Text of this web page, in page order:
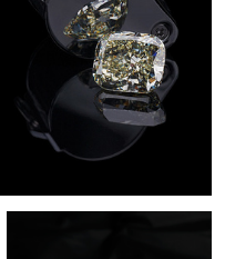
Pink Diamond